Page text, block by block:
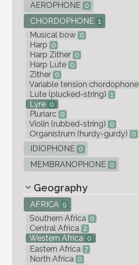
AEROPHONE 0
CHORDOPHONE 1
Musical bow 0
Harp 0
Harp Zither 0
Harp Lute 0
Zither 0
Variable tension chordophone
Lute (plucked-string) 1
Lyre 0
Pluriarc 0
Violin (rubbed-string) 0
Organistrum (hurdy-gurdy) 0
IDIOPHONE 0
MEMBRANOPHONE 0
Geography
AFRICA 9
Southern Africa 0
Central Africa 2
Western Africa 0
Eastern Africa 7
North Africa 0